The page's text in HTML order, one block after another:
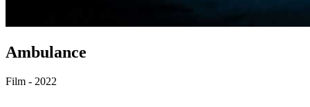
Ambulance
Film - 2022